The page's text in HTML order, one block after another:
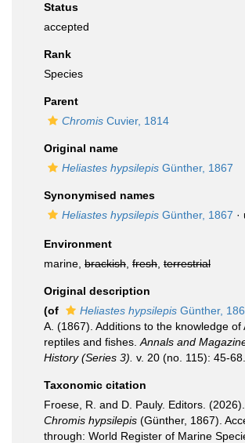
Status
accepted
Rank
Species
Parent
Chromis Cuvier, 1814
Original name
Heliastes hypsilepis Günther, 1867
Synonymised names
Heliastes hypsilepis Günther, 1867 ·
Environment
marine, brackish fresh terrestrial
Original description
(of
Heliastes hypsilepis Günther,
A. (1867). Additions to the knowledge of
reptiles and fishes. Annals and
History (Series 3). v. 20 (no. 115): 45-68.
Taxonomic citation
Froese, R. and D. Pauly. Editors.
Chromis hypsilepis (Günther, 1867).
through: World Register of Marine